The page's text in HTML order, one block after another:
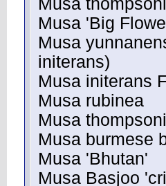
Musa
Musa 'Big
Musa
initerans)
Musa initerans
Musa rubinea
Musa
Musa burmese
Musa 'Bhutan'
Musa Basjoo